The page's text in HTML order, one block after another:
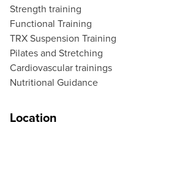
Strength training
Functional Training
TRX Suspension Training
Pilates and Stretching
Cardiovascular trainings
Nutritional Guidance
Location